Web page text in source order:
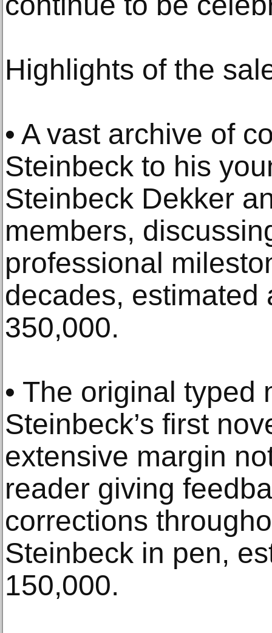
Highlights of the
• A vast archive of
Steinbeck to his
Steinbeck Dekker
members,
professional
decades, estimated
350,000.
• The original typed
Steinbeck’s first
extensive margin
reader giving
corrections
Steinbeck in pen,
150,000.